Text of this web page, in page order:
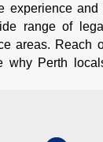
experience
range of
areas. Reach
why Perth